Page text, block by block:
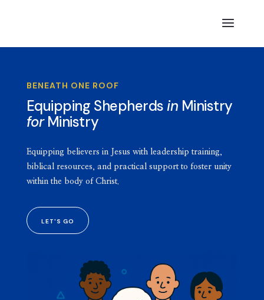
BENEATH ONE ROOF
Equipping Shepherdsin Ministry
forMinistry
Equipping believers in Jesus with leadership training,
biblical resources, and practical support to foster unity
within the body of Christ.
LET'S GO